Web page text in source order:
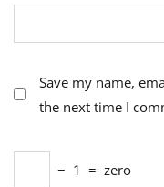
Save my name,
the next time I
− 1 = zero